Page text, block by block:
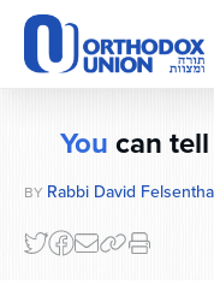
Please
note:
This
website
system.
Youcan tell
BY Rabbi David